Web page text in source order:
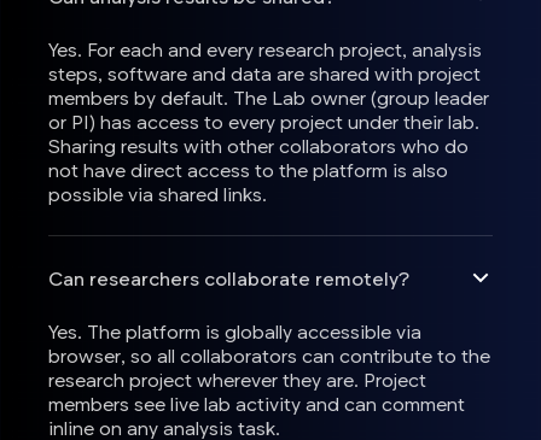
Yes. For each and every research project, analysis
steps, software and data are shared with project
members by default. The Lab owner (group leader
or PI) has access to every project under their lab.
Sharing results with other collaborators who do
not have direct access to the platform is also
possible via shared links.
Can researchers collaborate remotely?
Yes. The platform is globally accessible via
browser, so all collaborators can contribute to the
research project wherever they are. Project
members see live lab activity and can comment
inline on any analysis task.